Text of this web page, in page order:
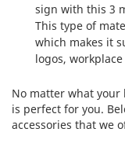
sign with this 3
This type of
which makes it
logos,
No matter what your
is perfect for you.
accessories that we